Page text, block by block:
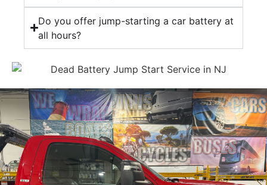
Do you offer jump-starting a car battery at
all hours?